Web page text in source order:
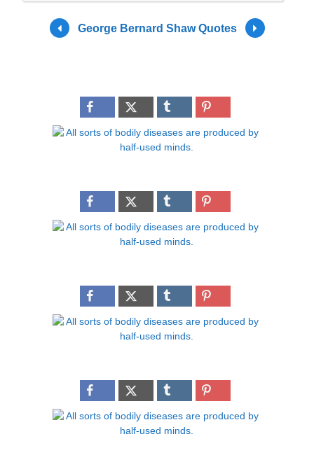
George Bernard Shaw Quotes